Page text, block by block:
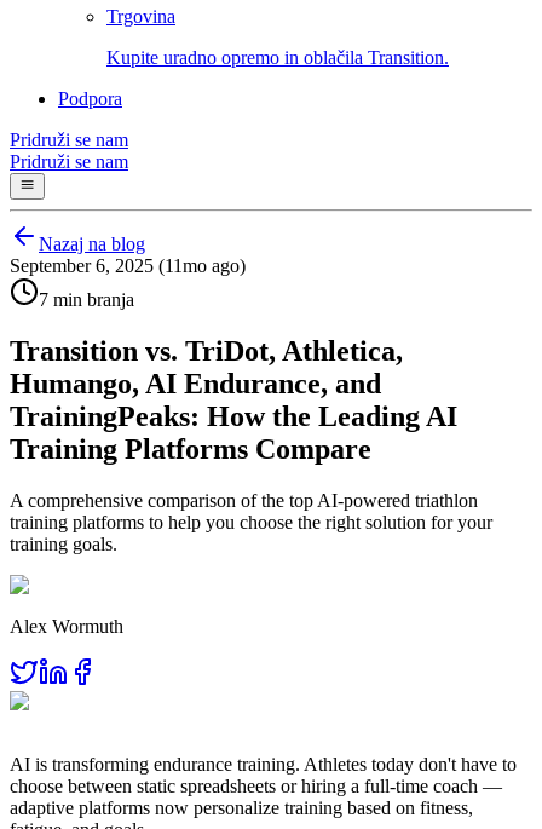
Trgovina
Kupite uradno opremo in oblačila Transition.
Podpora
Pridruži se nam
Pridruži se nam
Nazaj na blog
September 6, 2025 (11mo ago)
7 min branja
Transition vs. TriDot, Athletica,
Humango, AI Endurance, and
TrainingPeaks: How the Leading AI
Training Platforms Compare
A comprehensive comparison of the top AI-powered triathlon
training platforms to help you choose the right solution for your
training goals.
Alex Wormuth
AI is transforming endurance training. Athletes today don't have to
choose between static spreadsheets or hiring a full-time coach —
adaptive platforms now personalize training based on fitness,